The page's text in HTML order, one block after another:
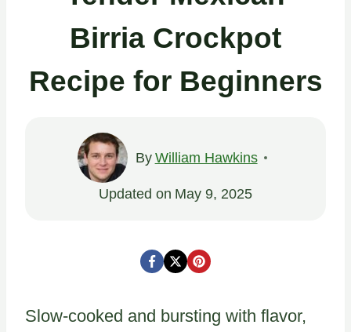
Birria Crockpot
Recipe for Beginners
By William Hawkins
Updated on May 9, 2025
Slow-cooked and bursting with flavor,